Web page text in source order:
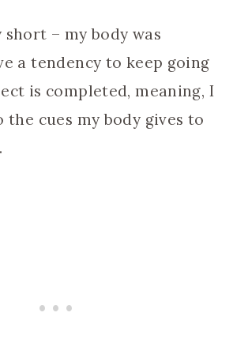
short – my body was
a tendency to keep going
is completed, meaning, I
the cues my body gives to